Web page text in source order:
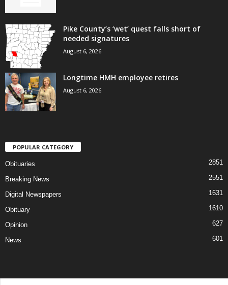
Pike County’s ‘wet’ quest falls short of
needed signatures
August 6, 2026
Longtime HMH employee retires
August 6, 2026
POPULAR CATEGORY
Obituaries 2851
Breaking News 2551
Digital Newspapers 1631
Obituary 1610
Opinion 627
News 601